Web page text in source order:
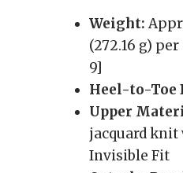
Weight:
(272.16 g)
9]
Heel-to-Toe
Upper
jacquard knit
Invisible Fit